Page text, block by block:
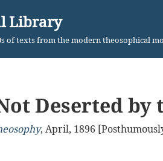
Library
of texts from the modern theosophical
Deserted by
, April, 1896